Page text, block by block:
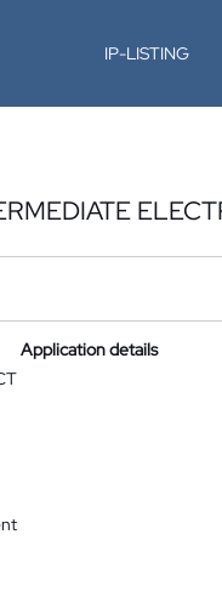
IP-LISTING
Application details